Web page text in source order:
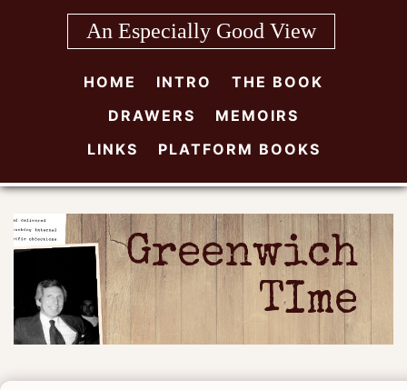
An Especially Good View
HOME INTRO
THE BOOK
DRAWERS
MEMOIRS
LINKS
PLATFORM BOOKS
Greenwich
TIme